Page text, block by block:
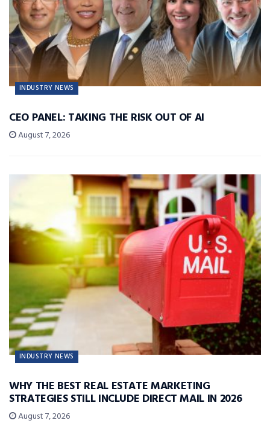
INDUSTRY NEWS
CEO PANEL: TAKING THE RISK OUT OF AI
August 7, 2026
INDUSTRY NEWS
WHY THE BEST REAL ESTATE MARKETING
STRATEGIES STILL INCLUDE DIRECT MAIL IN 2026
August 7, 2026